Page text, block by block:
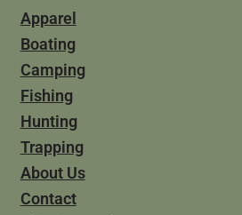
Apparel
Boating
Camping
Fishing
Hunting
Trapping
About Us
Contact